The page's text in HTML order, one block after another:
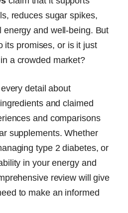
reduces sugar spikes,
energy and well-being. But
its promises, or is it just
a crowded market?
detail about
and claimed
and comparisons
supplements. Whether
type 2 diabetes, or
in your energy and
review will give
to make an informed